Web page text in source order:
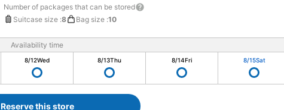
Number of packages that can be stored
Suitcase size :8 Bag size :10
Availability time
8/12Wed 8/13Thu 8/14Fri 8/15Sat
Reserve this store